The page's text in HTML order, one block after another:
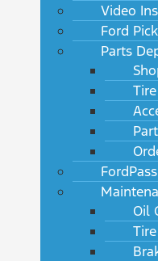
Video
Ford
Parts
Oil